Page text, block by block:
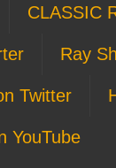
CLASSIC
Ray
Twitter
YouTube